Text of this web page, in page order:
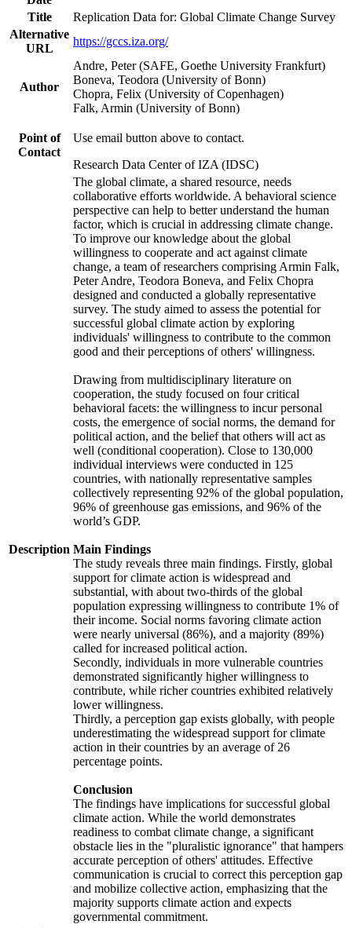
Title
Replication Data for: Global Climate Change Survey
Alternative
URL
https://gccs.iza.org/
Author
Andre, Peter (SAFE, Goethe University Frankfurt)
Boneva, Teodora (University of Bonn)
Chopra, Felix (University of Copenhagen)
Falk, Armin (University of Bonn)
Point of
Contact
Use email button above to contact.
Research Data Center of IZA (IDSC)
Description
The global climate, a shared resource, needs
collaborative efforts worldwide. A behavioral science
perspective can help to better understand the human
factor, which is crucial in addressing climate change.
To improve our knowledge about the global
willingness to cooperate and act against climate
change, a team of researchers comprising Armin Falk,
Peter Andre, Teodora Boneva, and Felix Chopra
designed and conducted a globally representative
survey. The study aimed to assess the potential for
successful global climate action by exploring
individuals' willingness to contribute to the common
good and their perceptions of others' willingness.
Drawing from multidisciplinary literature on
cooperation, the study focused on four critical
behavioral facets: the willingness to incur personal
costs, the emergence of social norms, the demand for
political action, and the belief that others will act as
well (conditional cooperation). Close to 130,000
individual interviews were conducted in 125
countries, with nationally representative samples
collectively representing 92% of the global population,
96% of greenhouse gas emissions, and 96% of the
world’s GDP.
Main Findings
The study reveals three main findings. Firstly, global
support for climate action is widespread and
substantial, with about two-thirds of the global
population expressing willingness to contribute 1% of
their income. Social norms favoring climate action
were nearly universal (86%), and a majority (89%)
called for increased political action.
Secondly, individuals in more vulnerable countries
demonstrated significantly higher willingness to
contribute, while richer countries exhibited relatively
lower willingness.
Thirdly, a perception gap exists globally, with people
underestimating the widespread support for climate
action in their countries by an average of 26
percentage points.
Conclusion
The findings have implications for successful global
climate action. While the world demonstrates
readiness to combat climate change, a significant
obstacle lies in the "pluralistic ignorance" that hampers
accurate perception of others' attitudes. Effective
communication is crucial to correct this perception gap
and mobilize collective action, emphasizing that the
majority supports climate action and expects
governmental commitment.